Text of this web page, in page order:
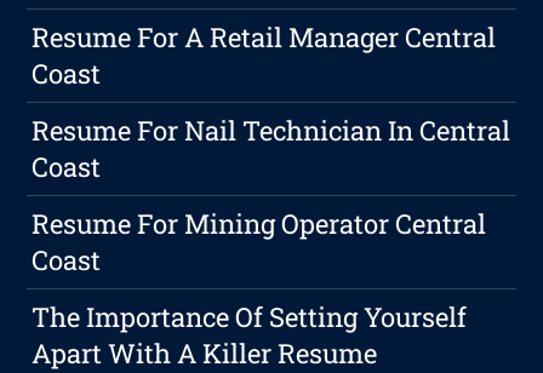
Resume For A Retail Manager Central
Coast
Resume For Nail Technician In Central
Coast
Resume For Mining Operator Central
Coast
The Importance Of Setting Yourself
Apart With A Killer Resume